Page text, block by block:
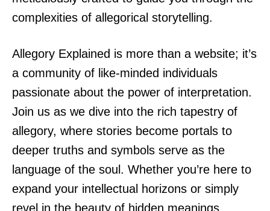
complexities of allegorical storytelling.
Allegory Explained is more than a website; it’s
a community of like-minded individuals
passionate about the power of interpretation.
Join us as we dive into the rich tapestry of
allegory, where stories become portals to
deeper truths and symbols serve as the
language of the soul. Whether you’re here to
expand your intellectual horizons or simply
revel in the beauty of hidden meanings,